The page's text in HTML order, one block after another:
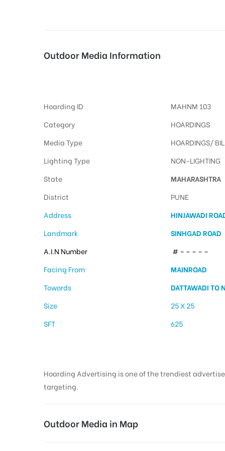
Outdoor Media Information
Hoarding ID
MAHNM 103
Category
HOARDINGS
Media Type
HOARDINGS/
Lighting Type
NON-LIGHTING
State
MAHARASHTRA
District
PUNE
Address
HINJAWADI
Landmark
SINHGAD ROAD
A.I.N Number
# – – – – –
Facing From
MAINROAD
Towords
DATTAWADI TO
Size
25 X 25
SFT
625
Hoarding Advertising is one of the trendiest
targeting.
Outdoor Media in Map